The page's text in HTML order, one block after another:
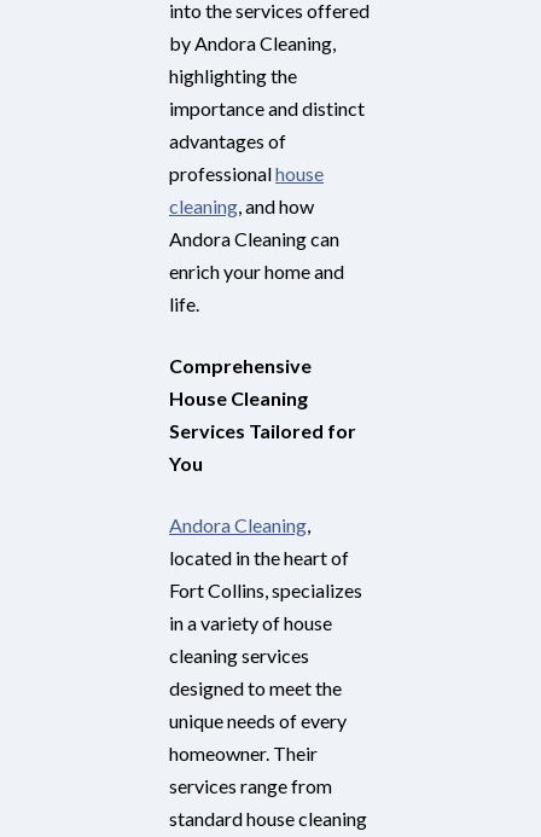
into the services offered
by Andora Cleaning,
highlighting the
importance and distinct
advantages of
professionalhouse
cleaning, and how
Andora Cleaning can
enrich your home and
life.
Comprehensive
House Cleaning
Services Tailored for
You
Andora Cleaning,
located in the heart of
Fort Collins, specializes
in a variety of house
cleaning services
designed to meet the
unique needs of every
homeowner. Their
services range from
standard house cleaning